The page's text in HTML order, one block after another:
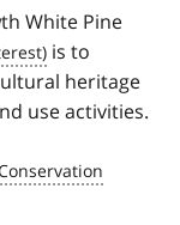
White Pine
is to
heritage
use activities.